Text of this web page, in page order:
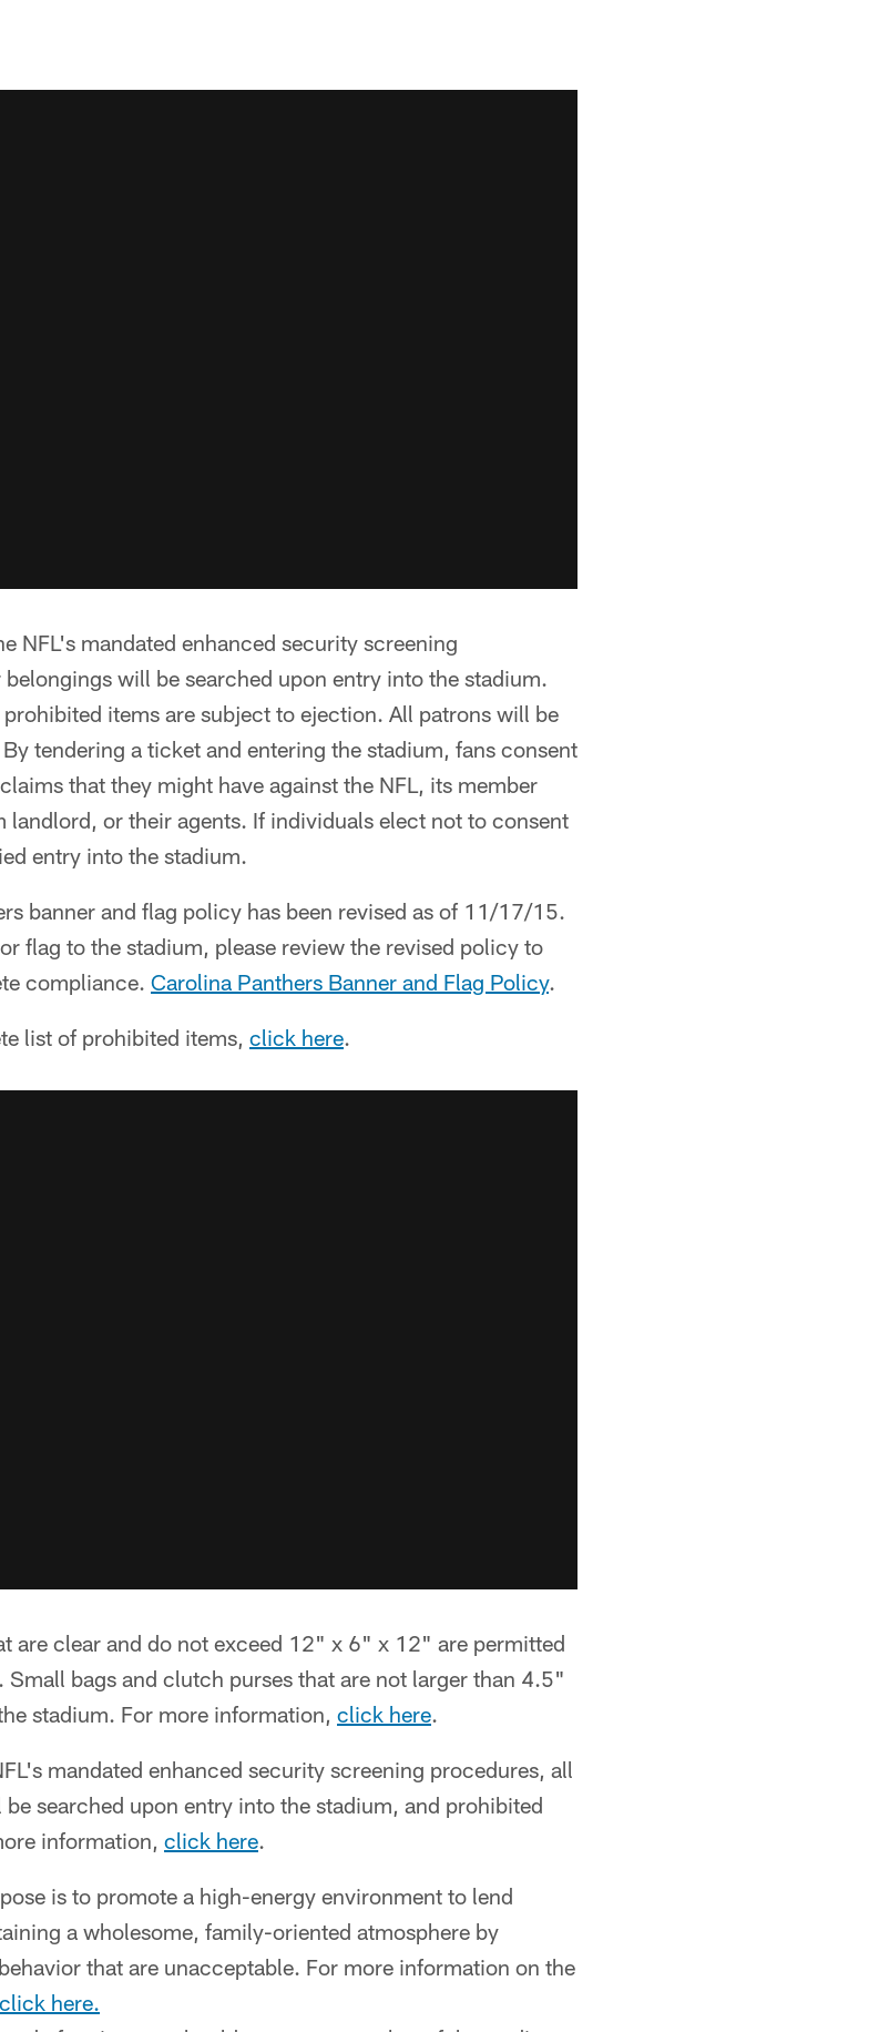
NFL's mandated enhanced security screening
will be searched upon entry into the stadium.
items are subject to ejection. All patrons will be
tendering a ticket and entering the stadium, fans consent
that they might have against the NFL, its member
landlord, or their agents. If individuals elect not to consent
entry into the stadium.
banner and flag policy has been revised as of 11/17/15.
flag to the stadium, please review the revised policy to
compliance. Carolina Panthers Banner and Flag Policy.
list of prohibited items, click here.
are clear and do not exceed 12" x 6" x 12" are permitted
bags and clutch purses that are not larger than 4.5"
stadium. For more information, click here.
mandated enhanced security screening procedures, all
searched upon entry into the stadium, and prohibited
information, click here.
is to promote a high-energy environment to lend
a wholesome, family-oriented atmosphere by
that are unacceptable. For more information on the
click here.